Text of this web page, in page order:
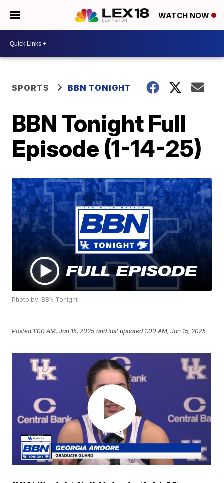
WATCH NOW
SPORTS BBN TONIGHT
BBN Tonight Full
Episode (1-14-25)
Photo by: BBN Tonight
Posted 1:00 AM, Jan 15, 2025 and last updated 1:00 AM, Jan 15, 2025